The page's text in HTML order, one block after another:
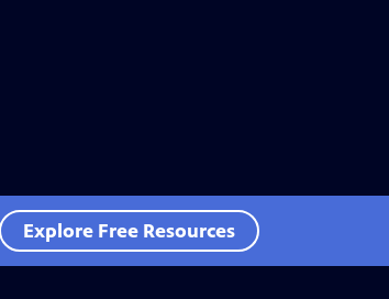
Explore Free Resources